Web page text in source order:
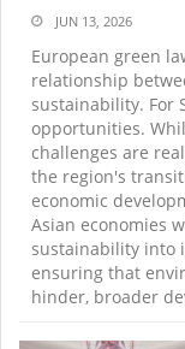
JUN 13, 2026
European green
relationship
sustainability. For
opportunities.
challenges are
the region's
economic
Asian economies
sustainability into
ensuring that
hinder, broader